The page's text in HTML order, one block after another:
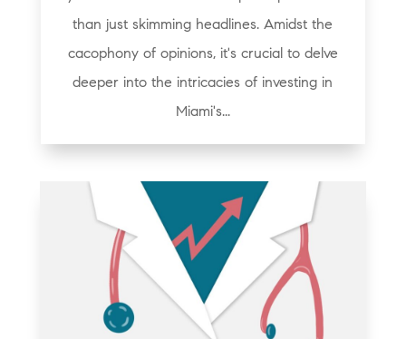
than just skimming headlines. Amidst the
cacophony of opinions, it's crucial to delve
deeper into the intricacies of investing in
Miami's...